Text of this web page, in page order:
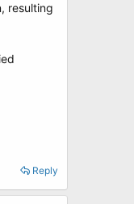
resulting
Reply